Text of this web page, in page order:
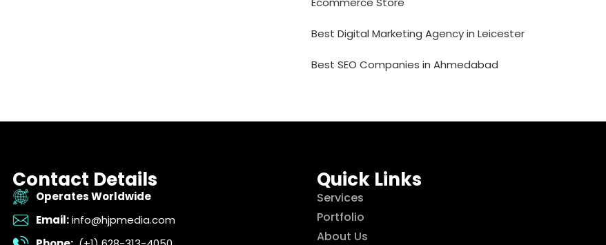
Best Digital Marketing Agency in Leicester
Best SEO Companies in Ahmedabad
Contact Details
Operates Worldwide
Email: info@hjpmedia.com
Quick Links
Services
Portfolio
About Us